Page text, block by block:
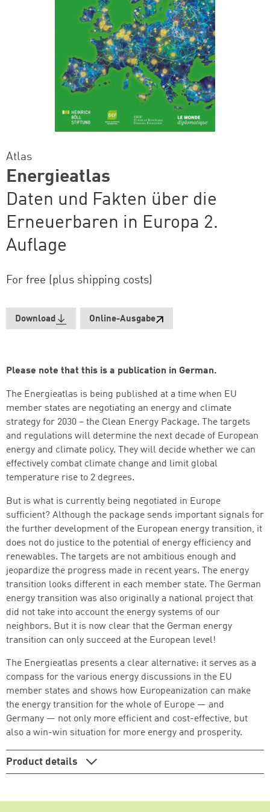
Atlas
Energieatlas
Daten und Fakten über die
Erneuerbaren in Europa 2.
Auflage
For free (plus shipping costs)
Download Online-Ausgabe
Please note that this is a publication in German.
The Energieatlas is being published at a time when EU
member states are negotiating an energy and climate
strategy for 2030 – the Clean Energy Package. The targets
and regulations will determine the next decade of European
energy and climate policy. They will decide whether we can
effectively combat climate change and limit global
temperature rise to 2 degrees.
But is what is currently being negotiated in Europe
sufficient? Although the package sends important signals for
the further development of the European energy transition, it
does not do justice to the potential of energy efficiency and
renewables. The targets are not ambitious enough and
jeopardize the progress made in recent years. The energy
transition looks different in each member state. The German
energy transition was also originally a national project that
did not take into account the energy systems of our
neighbors. But it is now clear that the German energy
transition can only succeed at the European level!
The Energieatlas presents a clear alternative: it serves as a
compass for the various energy discussions in the EU
member states and shows how Europeanization can make
the energy transition for the whole of Europe — and
Germany — not only more efficient and cost-effective, but
also a win-win situation for more energy and prosperity.
Product details
Successfully added to cart!
Continue shopping Go to cart